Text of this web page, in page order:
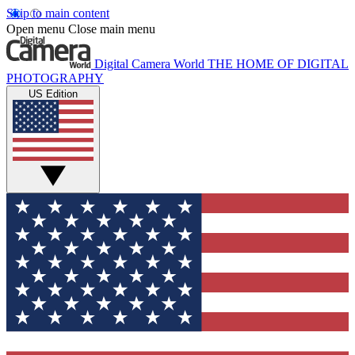
Skip to main content
Open menu Close main menu
Digital Camera World THE HOME OF DIGITAL
PHOTOGRAPHY
US Edition